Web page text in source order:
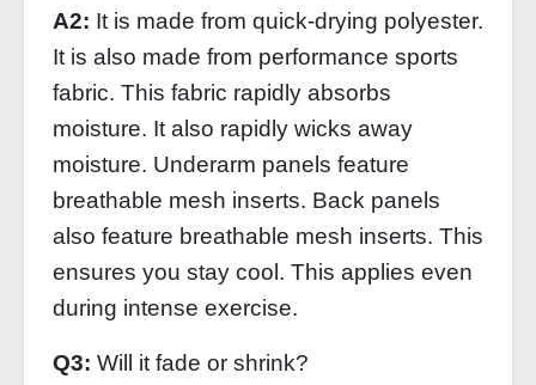
A2: It is made from quick-drying polyester.
It is also made from performance sports
fabric. This fabric rapidly absorbs
moisture. It also rapidly wicks away
moisture. Underarm panels feature
breathable mesh inserts. Back panels
also feature breathable mesh inserts. This
ensures you stay cool. This applies even
during intense exercise.
Q3: Will it fade or shrink?